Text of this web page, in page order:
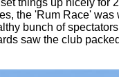
things up nicely for
the 'Rum Race'
bunch of
saw the club